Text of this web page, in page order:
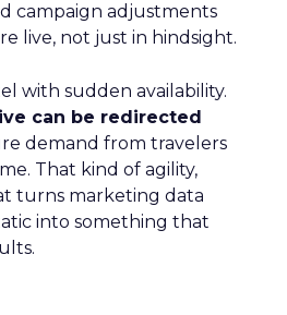
campaign adjustments
live, not just in hindsight.
with sudden availability.
can be redirected
demand from travelers
That kind of agility,
turns marketing data
into something that